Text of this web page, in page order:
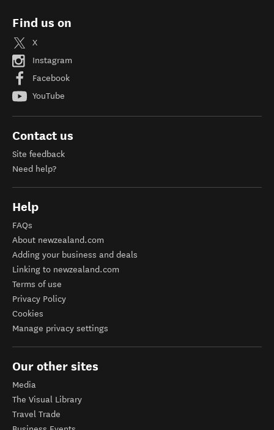
Find us on
X
Instagram
Facebook
YouTube
Contact us
Site feedback
Need help?
Help
FAQs
About newzealand.com
Adding your business and deals
Linking to newzealand.com
Terms of use
Privacy Policy
Cookies
Manage privacy settings
Our other sites
Media
The Visual Library
Travel Trade